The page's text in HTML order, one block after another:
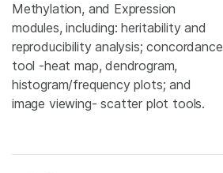
Methylation, and Expression
modules, including: heritability and
reproducibility analysis; concordance
tool -heat map, dendrogram,
histogram/frequency plots; and
image viewing- scatter plot tools.